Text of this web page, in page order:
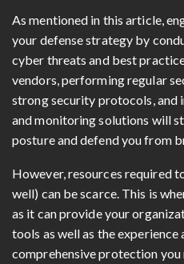
As mentioned in this article,
your defense strategy by
cyber threats and best
vendors, performing regular
strong security protocols, and
and monitoring solutions will
posture and defend you from
However, resources required
well) can be scarce. This is
as it can provide your
tools as well as the
comprehensive protection